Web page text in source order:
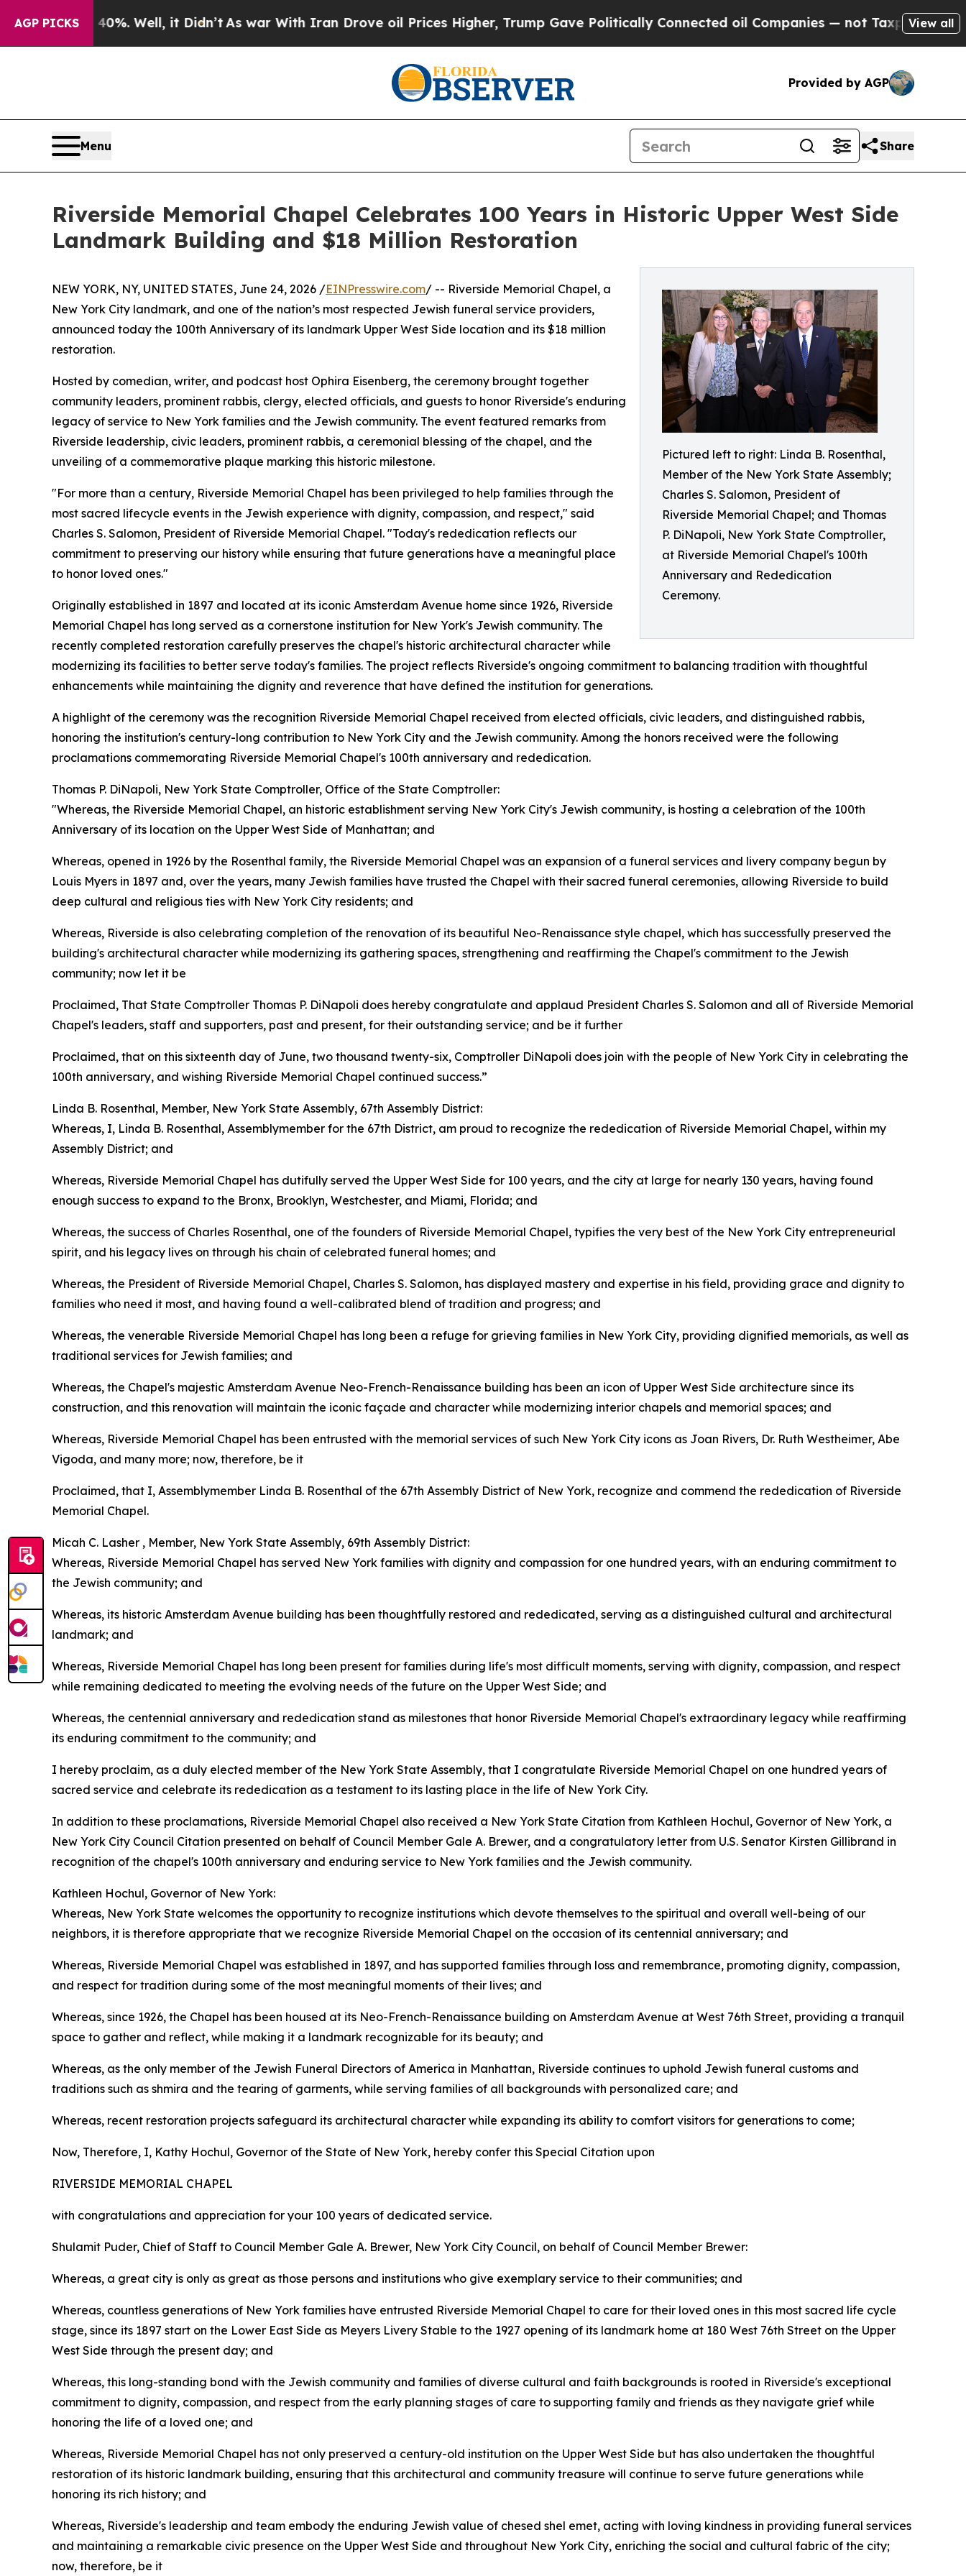
AGP PICKS
Well, it Didn’tAs war With Iran Drove oil Prices Higher, Trump Gave Politically Connected oil Companies — not Taxpayers — the Chance to
View all
Provided by AGP
Menu Share
Riverside Memorial Chapel Celebrates 100 Years in Historic Upper West Side
Landmark Building and $18 Million Restoration
Pictured left to right: Linda B. Rosenthal,
Member of the New York State Assembly;
Charles S. Salomon, President of
Riverside Memorial Chapel; and Thomas
P. DiNapoli, New York State Comptroller,
at Riverside Memorial Chapel's 100th
Anniversary and Rededication
Ceremony.
NEW YORK, NY, UNITED STATES, June 24, 2026 /EINPresswire.com/ -- Riverside Memorial Chapel, a
New York City landmark, and one of the nation’s most respected Jewish funeral service providers,
announced today the 100th Anniversary of its landmark Upper West Side location and its $18 million
restoration.
Hosted by comedian, writer, and podcast host Ophira Eisenberg, the ceremony brought together
community leaders, prominent rabbis, clergy, elected officials, and guests to honor Riverside's enduring
legacy of service to New York families and the Jewish community. The event featured remarks from
Riverside leadership, civic leaders, prominent rabbis, a ceremonial blessing of the chapel, and the
unveiling of a commemorative plaque marking this historic milestone.
"For more than a century, Riverside Memorial Chapel has been privileged to help families through the
most sacred lifecycle events in the Jewish experience with dignity, compassion, and respect," said
Charles S. Salomon, President of Riverside Memorial Chapel. "Today's rededication reflects our
commitment to preserving our history while ensuring that future generations have a meaningful place
to honor loved ones."
Originally established in 1897 and located at its iconic Amsterdam Avenue home since 1926, Riverside
Memorial Chapel has long served as a cornerstone institution for New York's Jewish community. The
recently completed restoration carefully preserves the chapel's historic architectural character while
modernizing its facilities to better serve today's families. The project reflects Riverside's ongoing commitment to balancing tradition with thoughtful
enhancements while maintaining the dignity and reverence that have defined the institution for generations.
A highlight of the ceremony was the recognition Riverside Memorial Chapel received from elected officials, civic leaders, and distinguished rabbis,
honoring the institution's century-long contribution to New York City and the Jewish community. Among the honors received were the following
proclamations commemorating Riverside Memorial Chapel's 100th anniversary and rededication.
Thomas P. DiNapoli, New York State Comptroller, Office of the State Comptroller:
"Whereas, the Riverside Memorial Chapel, an historic establishment serving New York City's Jewish community, is hosting a celebration of the 100th
Anniversary of its location on the Upper West Side of Manhattan; and
Whereas, opened in 1926 by the Rosenthal family, the Riverside Memorial Chapel was an expansion of a funeral services and livery company begun by
Louis Myers in 1897 and, over the years, many Jewish families have trusted the Chapel with their sacred funeral ceremonies, allowing Riverside to build
deep cultural and religious ties with New York City residents; and
Whereas, Riverside is also celebrating completion of the renovation of its beautiful Neo-Renaissance style chapel, which has successfully preserved the
building's architectural character while modernizing its gathering spaces, strengthening and reaffirming the Chapel's commitment to the Jewish
community; now let it be
Proclaimed, That State Comptroller Thomas P. DiNapoli does hereby congratulate and applaud President Charles S. Salomon and all of Riverside Memorial
Chapel's leaders, staff and supporters, past and present, for their outstanding service; and be it further
Proclaimed, that on this sixteenth day of June, two thousand twenty-six, Comptroller DiNapoli does join with the people of New York City in celebrating the
100th anniversary, and wishing Riverside Memorial Chapel continued success.”
Linda B. Rosenthal, Member, New York State Assembly, 67th Assembly District:
Whereas, I, Linda B. Rosenthal, Assemblymember for the 67th District, am proud to recognize the rededication of Riverside Memorial Chapel, within my
Assembly District; and
Whereas, Riverside Memorial Chapel has dutifully served the Upper West Side for 100 years, and the city at large for nearly 130 years, having found
enough success to expand to the Bronx, Brooklyn, Westchester, and Miami, Florida; and
Whereas, the success of Charles Rosenthal, one of the founders of Riverside Memorial Chapel, typifies the very best of the New York City entrepreneurial
spirit, and his legacy lives on through his chain of celebrated funeral homes; and
Whereas, the President of Riverside Memorial Chapel, Charles S. Salomon, has displayed mastery and expertise in his field, providing grace and dignity to
families who need it most, and having found a well-calibrated blend of tradition and progress; and
Whereas, the venerable Riverside Memorial Chapel has long been a refuge for grieving families in New York City, providing dignified memorials, as well as
traditional services for Jewish families; and
Whereas, the Chapel's majestic Amsterdam Avenue Neo-French-Renaissance building has been an icon of Upper West Side architecture since its
construction, and this renovation will maintain the iconic façade and character while modernizing interior chapels and memorial spaces; and
Whereas, Riverside Memorial Chapel has been entrusted with the memorial services of such New York City icons as Joan Rivers, Dr. Ruth Westheimer, Abe
Vigoda, and many more; now, therefore, be it
Proclaimed, that I, Assemblymember Linda B. Rosenthal of the 67th Assembly District of New York, recognize and commend the rededication of Riverside
Memorial Chapel.
Micah C. Lasher , Member, New York State Assembly, 69th Assembly District:
Whereas, Riverside Memorial Chapel has served New York families with dignity and compassion for one hundred years, with an enduring commitment to
the Jewish community; and
Whereas, its historic Amsterdam Avenue building has been thoughtfully restored and rededicated, serving as a distinguished cultural and architectural
landmark; and
Whereas, Riverside Memorial Chapel has long been present for families during life's most difficult moments, serving with dignity, compassion, and respect
while remaining dedicated to meeting the evolving needs of the future on the Upper West Side; and
Whereas, the centennial anniversary and rededication stand as milestones that honor Riverside Memorial Chapel's extraordinary legacy while reaffirming
its enduring commitment to the community; and
I hereby proclaim, as a duly elected member of the New York State Assembly, that I congratulate Riverside Memorial Chapel on one hundred years of
sacred service and celebrate its rededication as a testament to its lasting place in the life of New York City.
In addition to these proclamations, Riverside Memorial Chapel also received a New York State Citation from Kathleen Hochul, Governor of New York, a
New York City Council Citation presented on behalf of Council Member Gale A. Brewer, and a congratulatory letter from U.S. Senator Kirsten Gillibrand in
recognition of the chapel's 100th anniversary and enduring service to New York families and the Jewish community.
Kathleen Hochul, Governor of New York:
Whereas, New York State welcomes the opportunity to recognize institutions which devote themselves to the spiritual and overall well-being of our
neighbors, it is therefore appropriate that we recognize Riverside Memorial Chapel on the occasion of its centennial anniversary; and
Whereas, Riverside Memorial Chapel was established in 1897, and has supported families through loss and remembrance, promoting dignity, compassion,
and respect for tradition during some of the most meaningful moments of their lives; and
Whereas, since 1926, the Chapel has been housed at its Neo-French-Renaissance building on Amsterdam Avenue at West 76th Street, providing a tranquil
space to gather and reflect, while making it a landmark recognizable for its beauty; and
Whereas, as the only member of the Jewish Funeral Directors of America in Manhattan, Riverside continues to uphold Jewish funeral customs and
traditions such as shmira and the tearing of garments, while serving families of all backgrounds with personalized care; and
Whereas, recent restoration projects safeguard its architectural character while expanding its ability to comfort visitors for generations to come;
Now, Therefore, I, Kathy Hochul, Governor of the State of New York, hereby confer this Special Citation upon
RIVERSIDE MEMORIAL CHAPEL
with congratulations and appreciation for your 100 years of dedicated service.
Shulamit Puder, Chief of Staff to Council Member Gale A. Brewer, New York City Council, on behalf of Council Member Brewer:
Whereas, a great city is only as great as those persons and institutions who give exemplary service to their communities; and
Whereas, countless generations of New York families have entrusted Riverside Memorial Chapel to care for their loved ones in this most sacred life cycle
stage, since its 1897 start on the Lower East Side as Meyers Livery Stable to the 1927 opening of its landmark home at 180 West 76th Street on the Upper
West Side through the present day; and
Whereas, this long-standing bond with the Jewish community and families of diverse cultural and faith backgrounds is rooted in Riverside's exceptional
commitment to dignity, compassion, and respect from the early planning stages of care to supporting family and friends as they navigate grief while
honoring the life of a loved one; and
Whereas, Riverside Memorial Chapel has not only preserved a century-old institution on the Upper West Side but has also undertaken the thoughtful
restoration of its historic landmark building, ensuring that this architectural and community treasure will continue to serve future generations while
honoring its rich history; and
Whereas, Riverside's leadership and team embody the enduring Jewish value of chesed shel emet, acting with loving kindness in providing funeral services
and maintaining a remarkable civic presence on the Upper West Side and throughout New York City, enriching the social and cultural fabric of the city;
now, therefore, be it